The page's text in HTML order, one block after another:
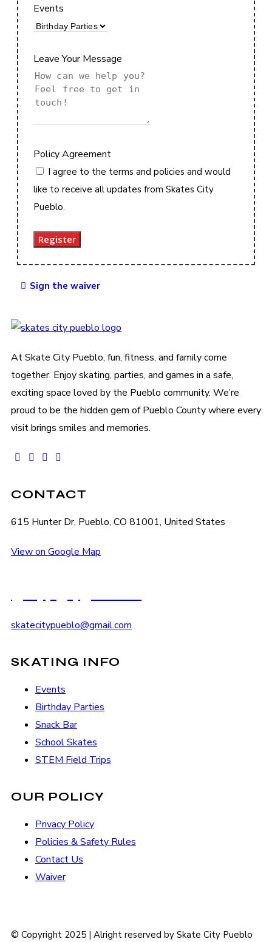
Events
Leave Your Message
Policy Agreement
I agree to the terms and policies and would
like to receive all updates from Skates City
Pueblo.
Register
Sign the waiver
At Skate City Pueblo, fun, fitness, and family come
together. Enjoy skating, parties, and games in a safe,
exciting space loved by the Pueblo community. We’re
proud to be the hidden gem of Pueblo County where every
visit brings smiles and memories.
facebook-
instagram
tik-
youtube2
CONTACT
615 Hunter Dr, Pueblo, CO 81001, United States
View on Google Map
skatecitypueblo@gmail.com
SKATING INFO
Events
Birthday Parties
Snack Bar
School Skates
STEM Field Trips
OUR POLICY
Privacy Policy
Policies & Safety Rules
Contact Us
Waiver
© Copyright 2025 | Alright reserved by Skate City Pueblo